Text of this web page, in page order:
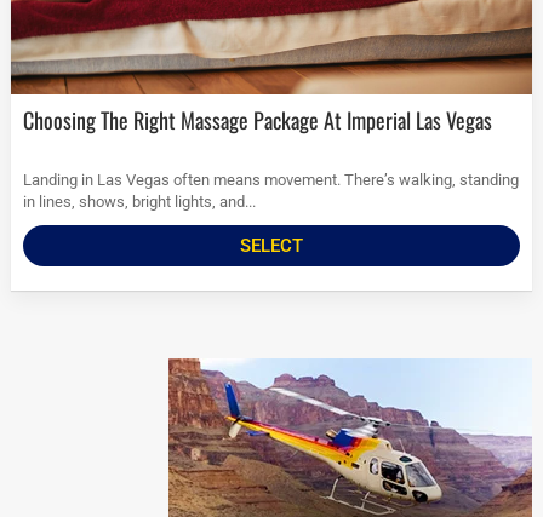
Choosing The Right Massage Package At Imperial Las Vegas
Landing in Las Vegas often means movement. There’s walking, standing
in lines, shows, bright lights, and...
SELECT